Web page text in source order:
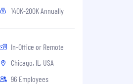
140K-200K Annually
In-Office or Remote
Chicago, IL, USA
96 Employees